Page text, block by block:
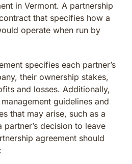
in Vermont. A partnership
that specifies how a
operate when run by
specifies each partner’s
their ownership stakes,
and losses. Additionally,
guidelines and
that may arise, such as a
partner’s decision to leave
agreement should